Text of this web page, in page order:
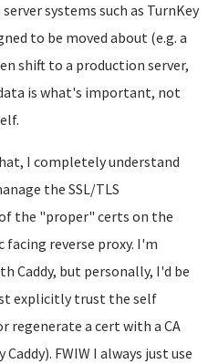
systems such as TurnKey
to be moved about (e.g. a
shift to a production server,
is what's important, not
I completely understand
the SSL/TLS
the "proper" certs on the
reverse proxy. I'm
Caddy, but personally, I'd be
explicitly trust the self
regenerate a cert with a CA
FWIW I always just use